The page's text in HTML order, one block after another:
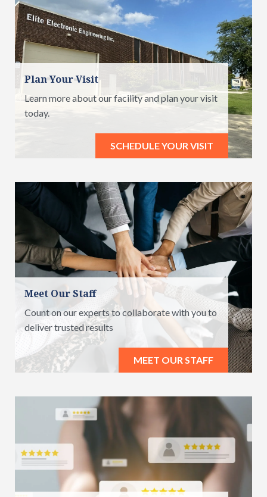
Plan Your Visit
Learn more about our facility and plan your visit
today.
SCHEDULE YOUR VISIT
Meet Our Staff
Count on our experts to collaborate with you to
deliver trusted results
MEET OUR STAFF